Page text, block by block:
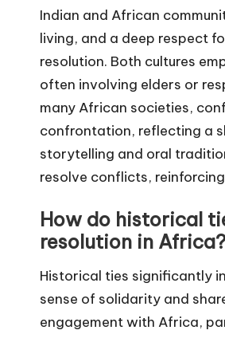
Indian and African
living, and a deep respect
resolution. Both cultures
often involving elders or
many African societies,
confrontation, reflecting a
storytelling and oral
resolve conflicts,
How do historical
resolution in
Historical ties significantly
sense of solidarity and
engagement with Africa,